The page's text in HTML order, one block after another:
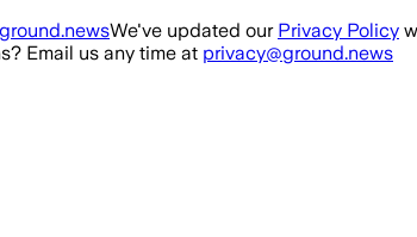
We've updated our Privacy Policy
Email us any time at privacy@ground.news